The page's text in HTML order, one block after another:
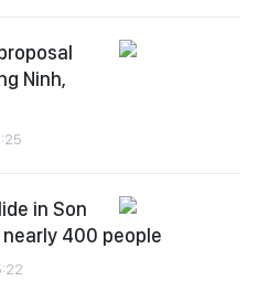
Ninh,
in Son
400 people